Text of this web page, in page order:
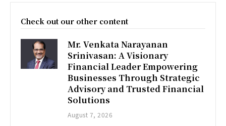
Check out our other content
Mr. Venkata Narayanan
Srinivasan: A Visionary
Financial Leader Empowering
Businesses Through Strategic
Advisory and Trusted Financial
Solutions
August 7, 2026